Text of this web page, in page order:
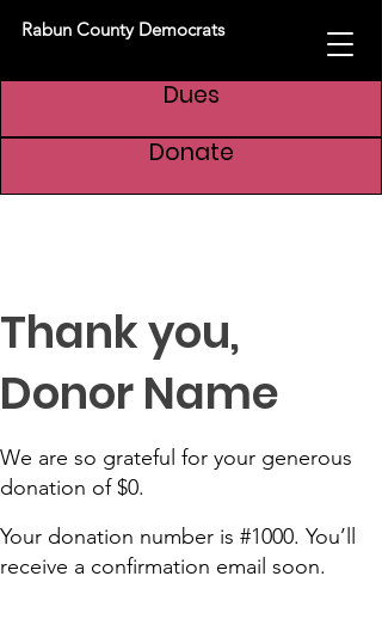
Rabun County Democrats
Dues
Donate
Thank you,
Donor Name
We are so grateful for your generous
donation of $0.
Your donation number is #1000. You’ll
receive a confirmation email soon.